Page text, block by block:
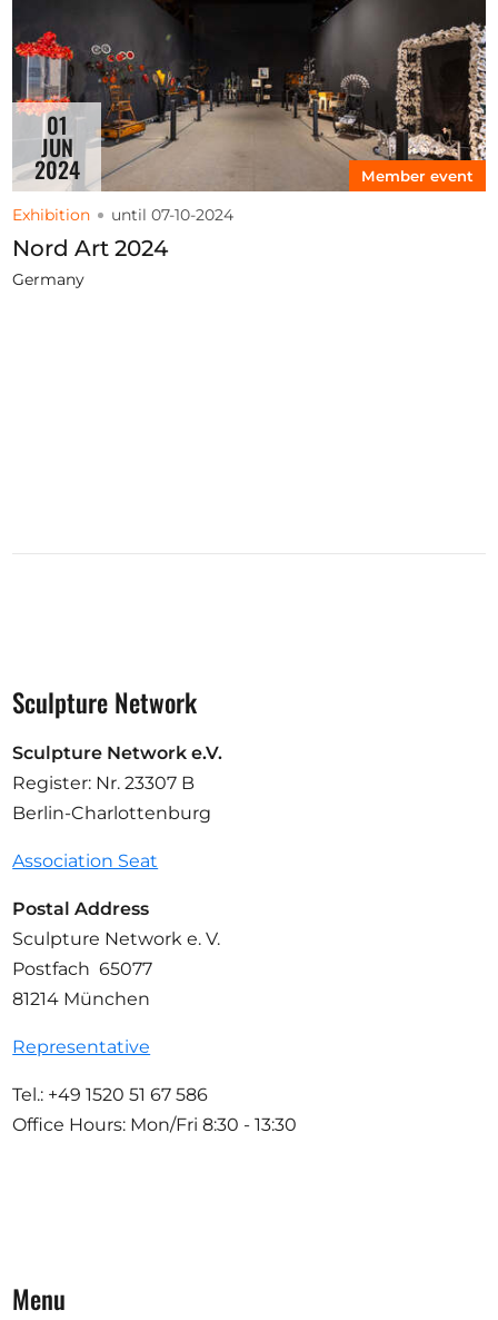
01
JUN
2024 Member event
Exhibition until 07-10-2024
Nord Art 2024
Germany
Sculpture Network
Sculpture Network e.V.
Register: Nr. 23307 B
Berlin-Charlottenburg
Association Seat
Postal Address
Sculpture Network e. V.
Postfach 65077
81214 München
Representative
Tel.: +49 1520 51 67 586
Office Hours: Mon/Fri 8:30 - 13:30
Menu